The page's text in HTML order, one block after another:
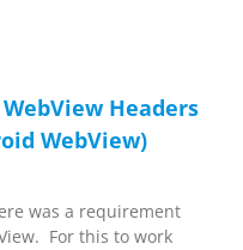
Headers
WebView)
was a requirement
For this to work